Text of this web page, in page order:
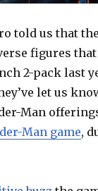
told us that
figures
2-pack last
let us
Man
Man game,